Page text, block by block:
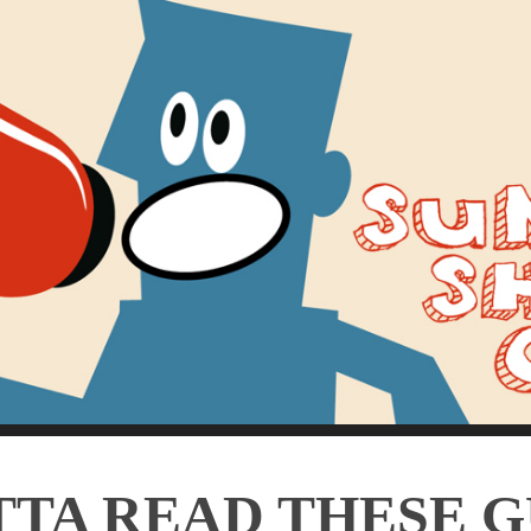
READ THESE